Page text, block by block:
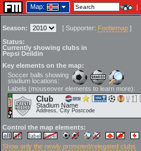
Map: |
Season: [ Supporter: Footiemap ]
Status:
Currently showing clubs in
Pepsi Deildin
Key elements on the map:
Soccer balls showing
stadium locations:
Labels (mouseover elements to learn more):
Club
Stadium Name
Address, City Postcode
Control the map elements:
Show only the newly promoted/relegated clubs